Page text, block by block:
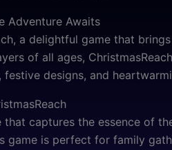
Adventure Awaits
a delightful game that
of all ages,
designs, and
captures the essence of
game is perfect for family